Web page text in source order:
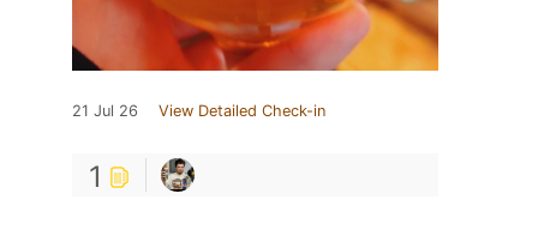
21 Jul 26 View Detailed Check-in
1